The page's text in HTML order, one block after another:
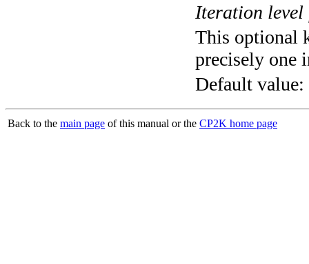
Iteration
This optional
precisely one
Default value:
Back to the main page of this manual or the CP2K home page